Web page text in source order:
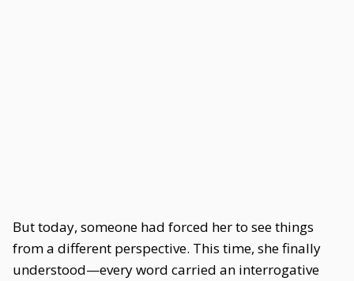
But today, someone had forced her to see things
from a different perspective. This time, she finally
understood—every word carried an interrogative